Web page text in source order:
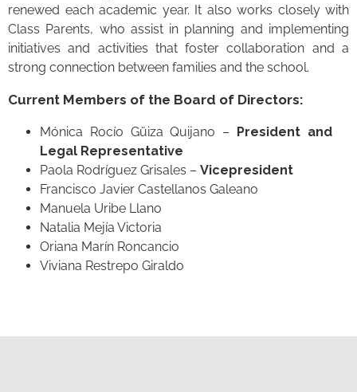
renewed each academic year. It also works closely with
Class Parents, who assist in planning and implementing
initiatives and activities that foster collaboration and a
strong connection between families and the school.
Current Members of the Board of Directors:
Mónica Rocío Güiza Quijano –
President and
Legal Representative
Paola Rodríguez Grisales – Vicepresident
Francisco Javier Castellanos Galeano
Manuela Uribe Llano
Natalia Mejía Victoria
Oriana Marín Roncancio
Viviana Restrepo Giraldo